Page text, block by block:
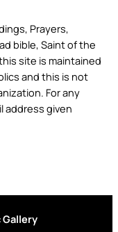
Prayers,
bible, Saint of the
site is maintained
and this is not
For any
address given